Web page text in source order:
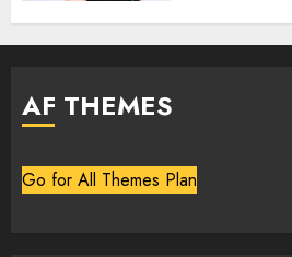
AF THEMES
Go for All Themes Plan